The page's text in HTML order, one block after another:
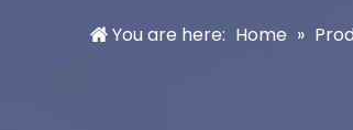
You are here: Home »